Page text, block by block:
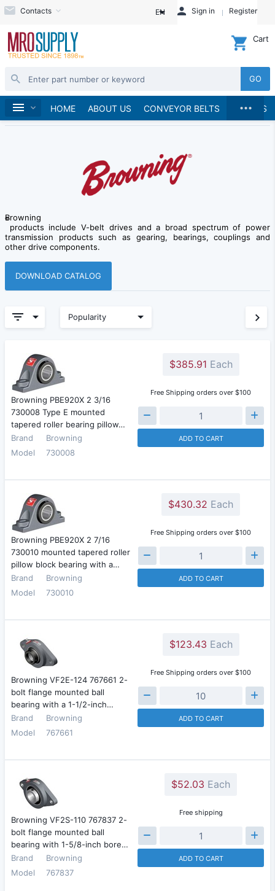
Contacts EN Sign in Register
GO
Cart
HOME ABOUT US CONVEYOR BELTS BRANDS
...
Home Brands Browning
Browning
®
products include V-belt drives and a broad spectrum of power
transmission products such as gearing, bearings, couplings and
other drive components.
DOWNLOAD CATALOG
Popularity
Browning PBE920X 2 3/16
730008 Type E mounted
tapered roller bearing pillow…
Brand
Browning
Model
730008
$385.91 Each
Free Shipping orders over $100
ADD TO CART
Browning PBE920X 2 7/16
730010 mounted tapered roller
pillow block bearing with a…
Brand
Browning
Model
730010
$430.32 Each
Free Shipping orders over $100
ADD TO CART
Browning VF2E-124 767661 2-
bolt flange mounted ball
bearing with a 1-1/2-inch…
Brand
Browning
Model
767661
$123.43 Each
Free Shipping orders over $100
ADD TO CART
Browning VF2S-110 767837 2-
bolt flange mounted ball
bearing with 1-5/8-inch bore…
Brand
Browning
Model
767837
$52.03 Each
Free shipping
ADD TO CART